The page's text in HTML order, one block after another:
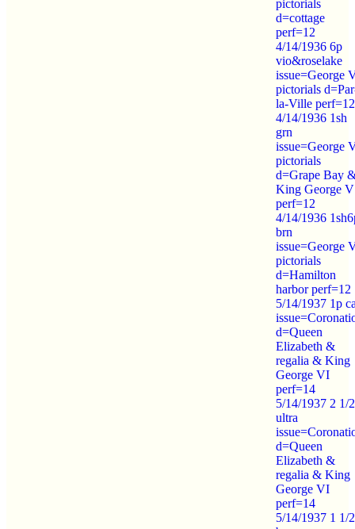
pictorials
d=cottage
perf=12
4/14/1936 6p
vio&roselake
issue=George
pictorials
la-Ville perf=12
4/14/1936 1sh
grn
issue=George
pictorials
d=Grape Bay
King George V
perf=12
4/14/1936
brn
issue=George
pictorials
d=Hamilton
harbor perf=12
5/14/1937 1p
d=Queen
Elizabeth &
regalia & King
George VI
perf=14
5/14/1937 2 1/
ultra
d=Queen
Elizabeth &
regalia & King
George VI
perf=14
5/14/1937 1 1/